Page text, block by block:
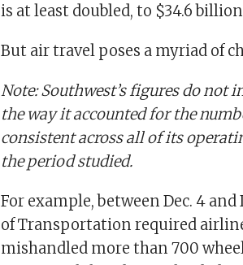
is at least doubled, to $34.6
But air travel poses a myriad of
Note: Southwest’s figures do not
the way it accounted for the
consistent across all of its
the period studied.
For example, between Dec. 4
of Transportation required
mishandled more than 700